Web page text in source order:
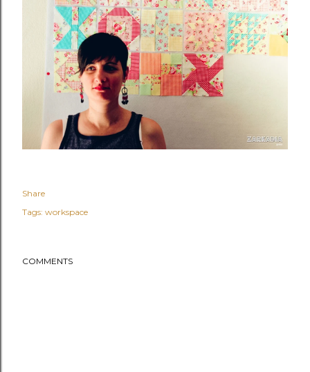
Share
Tags: workspace
COMMENTS